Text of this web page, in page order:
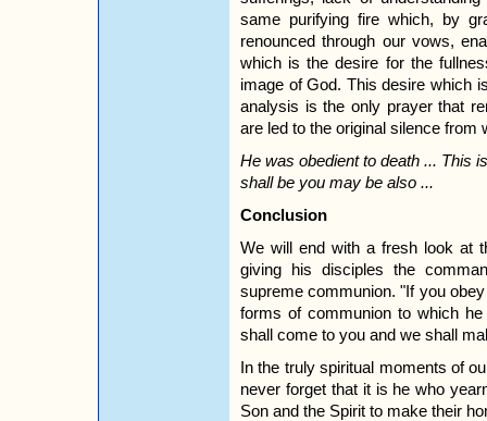
same purifying fire which, by
renounced through our vows,
which is the desire for the
image of God. This desire which
analysis is the only prayer that
are led to the original silence from
He was obedient to death ... This
shall be you may be also ...
Conclusion
We will end with a fresh look at
giving his disciples the
supreme communion. "If you
forms of communion to which
shall come to you and we shall
In the truly spiritual moments of
never forget that it is he who
Son and the Spirit to make their